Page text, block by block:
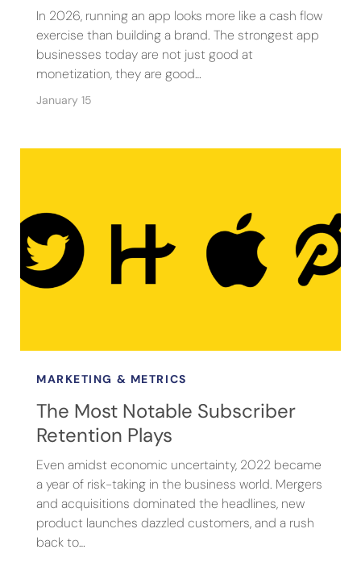
In 2026, running an app looks more like a cash flow
exercise than building a brand. The strongest app
businesses today are not just good at
monetization, they are good…
January 15
MARKETING & METRICS
The Most Notable Subscriber
Retention Plays
Even amidst economic uncertainty, 2022 became
a year of risk-taking in the business world. Mergers
and acquisitions dominated the headlines, new
product launches dazzled customers, and a rush
back to…